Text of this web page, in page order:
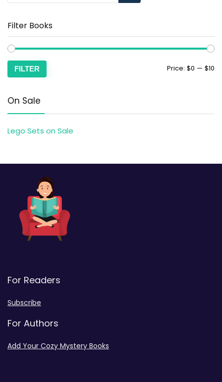
Filter Books
FILTER Price: $0 — $10
On Sale
Lego Sets on Sale
For Readers
Subscribe
For Authors
Add Your Cozy Mystery Books